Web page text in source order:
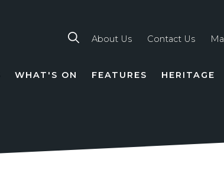
About Us Contact Us
WHAT'S ON FEATURES HERITAGE